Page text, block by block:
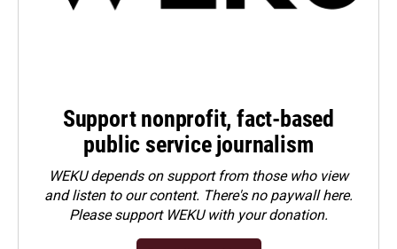
Support nonprofit, fact-based
public service journalism
WEKU depends on support from those who view
and listen to our content. There's no paywall here.
Pleasesupport WEKU with your donation.